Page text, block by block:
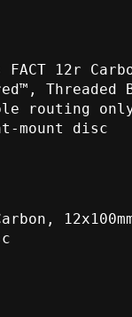
FACT 12r
Threaded
routing only,
mount disc